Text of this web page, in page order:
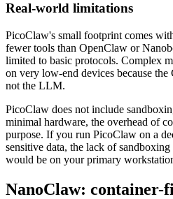
Real-world limitations
PicoClaw's small footprint comes
fewer tools than OpenClaw or
limited to basic protocols. Complex
on very low-end devices because the
not the LLM.
PicoClaw does not include
minimal hardware, the overhead of
purpose. If you run PicoClaw on a
sensitive data, the lack of
would be on your primary
NanoClaw: container-